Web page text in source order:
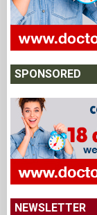
SPONSORED
NEWSLETTER